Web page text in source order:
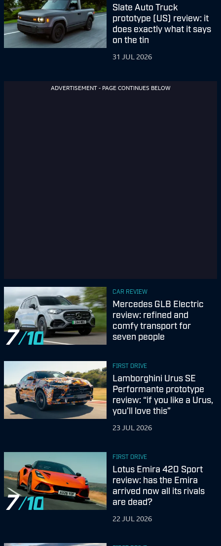
Slate Auto Truck
prototype (US) review: it
does exactly what it says
on the tin
31 JUL 2026
ADVERTISEMENT - PAGE CONTINUES BELOW
7
CAR REVIEW
Mercedes GLB Electric
review: refined and
comfy transport for
seven people
FIRST DRIVE
Lamborghini Urus SE
Performante prototype
review: “if you like a Urus,
you’ll love this”
23 JUL 2026
7
FIRST DRIVE
Lotus Emira 420 Sport
review: has the Emira
arrived now all its rivals
are dead?
22 JUL 2026